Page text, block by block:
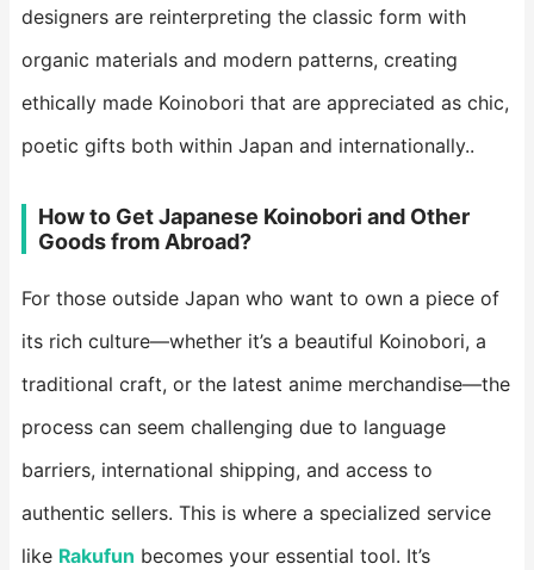
designers are reinterpreting the classic form with
organic materials and modern patterns, creating
ethically made Koinobori that are appreciated as chic,
poetic gifts both within Japan and internationally..
How to Get Japanese Koinobori and Other
Goods from Abroad?
For those outside Japan who want to own a piece of
its rich culture—whether it’s a beautiful Koinobori, a
traditional craft, or the latest anime merchandise—the
process can seem challenging due to language
barriers, international shipping, and access to
authentic sellers. This is where a specialized service
like ​ Rakufun ​ becomes your essential tool. It’s